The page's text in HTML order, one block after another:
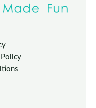
Policy